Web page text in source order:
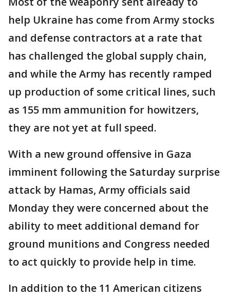
help Ukraine has come from Army stocks
and defense contractors at a rate that
has challenged the global supply chain,
and while the Army has recently ramped
up production of some critical lines, such
as 155 mm ammunition for howitzers,
they are not yet at full speed.
With a new ground offensive in Gaza
imminent following the Saturday surprise
attack by Hamas, Army officials said
Monday they were concerned about the
ability to meet additional demand for
ground munitions and Congress needed
to act quickly to provide help in time.
In addition to the 11 American citizens